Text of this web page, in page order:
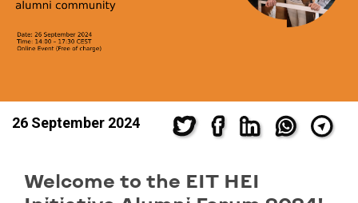
26 September 2024
Welcome to the EIT HEI